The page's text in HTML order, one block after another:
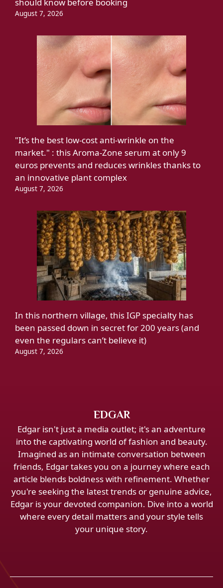
should know before booking
August 7, 2026
"It’s the best low-cost anti-wrinkle on the
market." : this Aroma-Zone serum at only 9
euros prevents and reduces wrinkles thanks to
an innovative plant complex
August 7, 2026
In this northern village, this IGP specialty has
been passed down in secret for 200 years (and
even the regulars can’t believe it)
August 7, 2026
EDGAR
Edgar isn't just a media outlet; it's an adventure
into the captivating world of fashion and beauty.
Imagined as an intimate conversation between
friends, Edgar takes you on a journey where each
article blends boldness with refinement. Whether
you're seeking the latest trends or genuine advice,
Edgar is your devoted companion. Dive into a world
where every detail matters and your style tells
your unique story.